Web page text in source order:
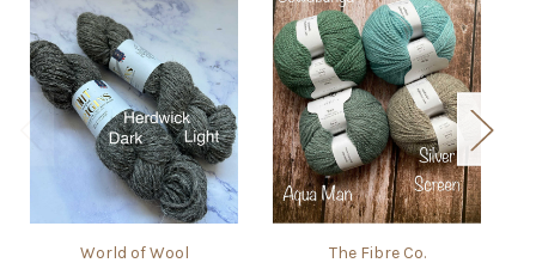
World of Wool The Fibre Co.